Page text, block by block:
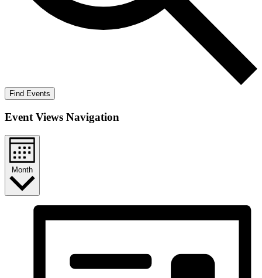
Find Events
Event Views Navigation
Month